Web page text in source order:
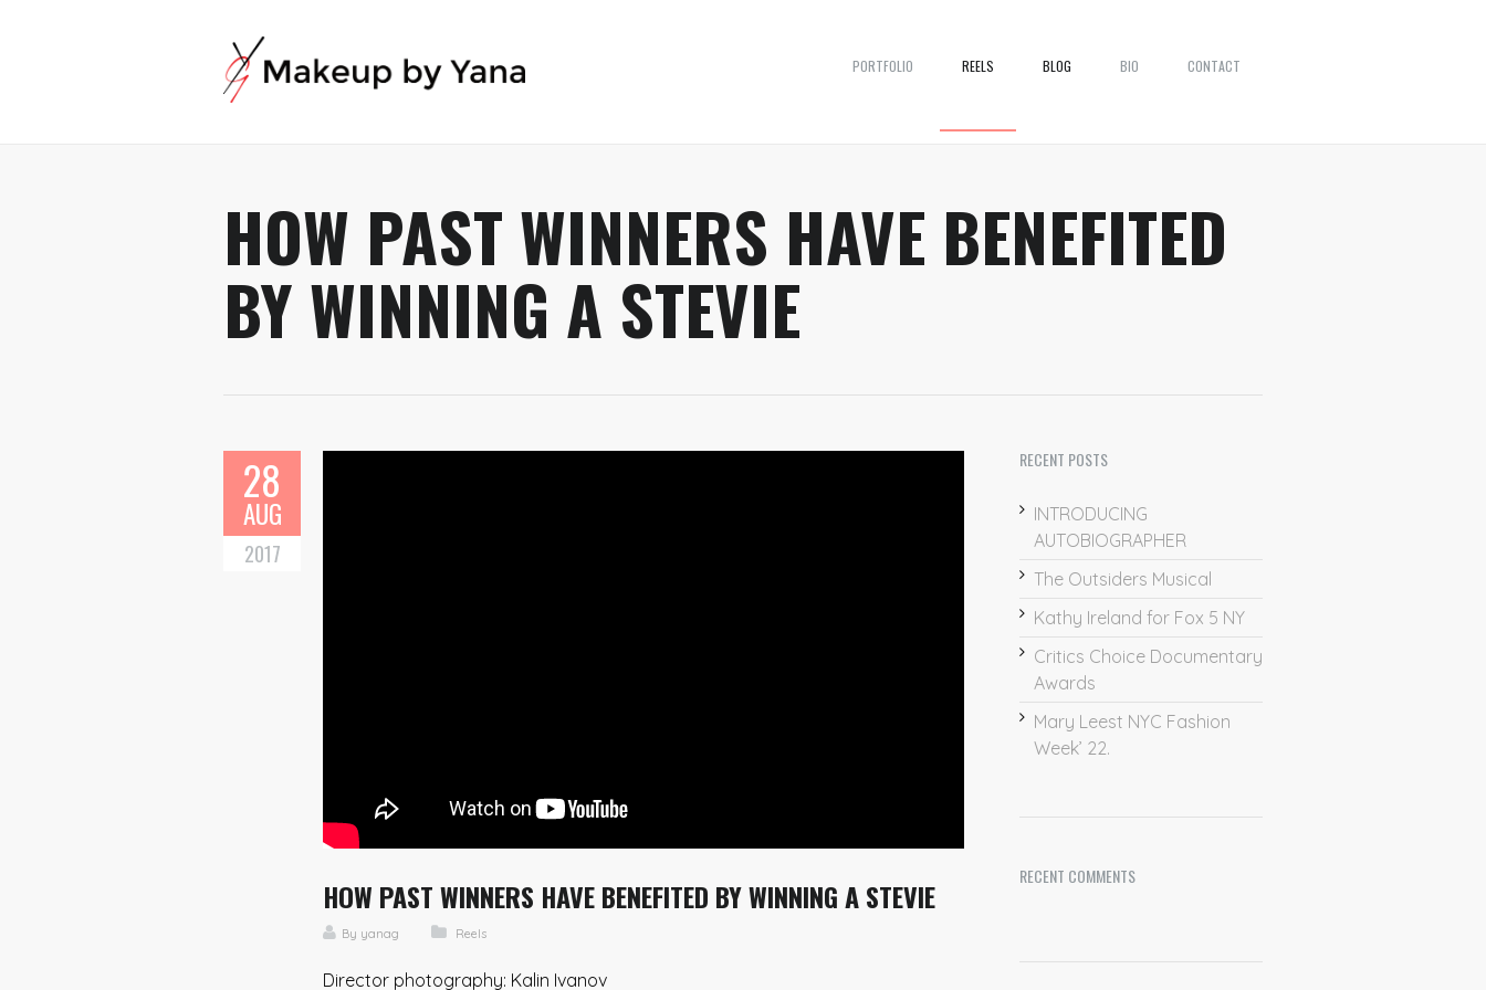
PORTFOLIO REELS BLOG BIO CONTACT
HOW PAST WINNERS HAVE BENEFITED
BY WINNING A STEVIE
28
AUG
2017
HOW PAST WINNERS HAVE BENEFITED BY WINNING A STEVIE
By yanag Reels
Director photography: Kalin Ivanov
RECENT POSTS
INTRODUCING
AUTOBIOGRAPHER
The Outsiders Musical
Kathy Ireland for Fox 5 NY
Critics Choice Documentary
Awards
Mary Leest NYC Fashion
Week’ 22.
RECENT COMMENTS